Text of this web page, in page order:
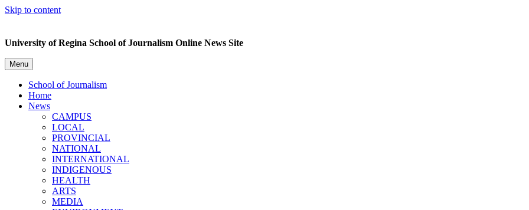
Skip to content
University of Regina School of Journalism Online News Site
Menu
School of Journalism
Home
News
CAMPUS
LOCAL
PROVINCIAL
NATIONAL
INTERNATIONAL
INDIGENOUS
HEALTH
ARTS
MEDIA